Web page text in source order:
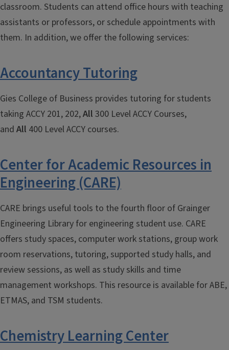
classroom. Students can attend office hours with teaching
assistants or professors, or schedule appointments with
them. In addition, we offer the following services:
Accountancy Tutoring
Gies College of Business provides tutoring for students
taking ACCY 201, 202,All 300 Level ACCY Courses,
and All 400 Level ACCY courses.
Center for Academic Resources in
Engineering (CARE)
CARE brings useful tools to the fourth floor of Grainger
Engineering Library for engineering student use. CARE
offers study spaces, computer work stations, group work
room reservations, tutoring, supported study halls, and
review sessions, as well as study skills and time
management workshops. This resource is available for ABE,
ETMAS, and TSM students.
Chemistry Learning Center